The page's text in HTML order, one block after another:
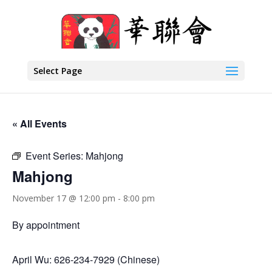
Select Page
« All Events
Event Series: Mahjong
Mahjong
November 17 @ 12:00 pm - 8:00 pm
By appointment
April Wu: 626-234-7929 (Chinese)